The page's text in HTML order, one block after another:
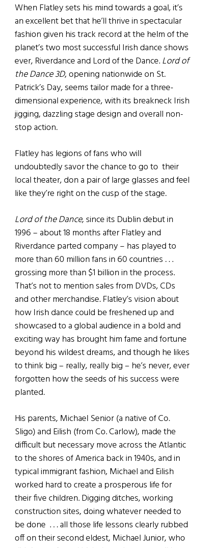
When Flatley sets his mind towards a goal, it’s
an excellent bet that he’ll thrive in spectacular
fashion given his track record at the helm of the
planet’s two most successful Irish dance shows
ever, Riverdance and Lord of the Dance.Lord of
the Dance 3D, opening nationwide on St.
Patrick’s Day, seems tailor made for a three-
dimensional experience, with its breakneck Irish
jigging, dazzling stage design and overall non-
stop action.
Flatley has legions of fans who will
undoubtedly savor the chance to go to their
local theater, don a pair of large glasses and feel
like they’re right on the cusp of the stage.
Lord of the Dance, since its Dublin debut in
1996 – about 18 months after Flatley and
Riverdance parted company – has played to
more than 60 million fans in 60 countries . . .
grossing more than $1 billion in the process.
That’s not to mention sales from DVDs, CDs
and other merchandise. Flatley’s vision about
how Irish dance could be freshened up and
showcased to a global audience in a bold and
exciting way has brought him fame and fortune
beyond his wildest dreams, and though he likes
to think big – really, really big – he’s never, ever
forgotten how the seeds of his success were
planted.
His parents, Michael Senior (a native of Co.
Sligo) and Eilish (from Co. Carlow), made the
difficult but necessary move across the Atlantic
to the shores of America back in 1940s, and in
typical immigrant fashion, Michael and Eilish
worked hard to create a prosperous life for
their five children. Digging ditches, working
construction sites, doing whatever needed to
be done . . . all those life lessons clearly rubbed
off on their second eldest, Michael Junior, who